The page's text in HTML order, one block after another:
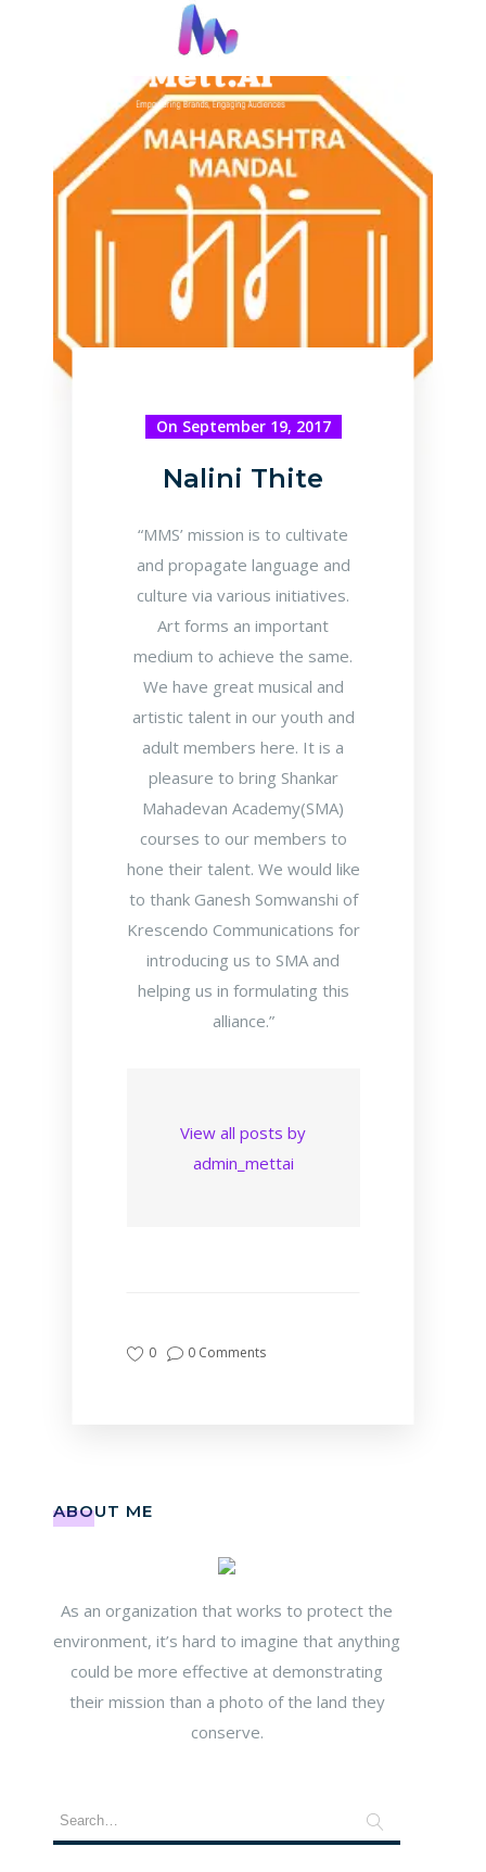
On September 19, 2017
Nalini Thite
“MMS’ mission is to cultivate
and propagate language and
culture via various initiatives.
Art forms an important
medium to achieve the same.
We have great musical and
artistic talent in our youth and
adult members here. It is a
pleasure to bring Shankar
Mahadevan Academy(SMA)
courses to our members to
hone their talent. We would like
to thank Ganesh Somwanshi of
Krescendo Communications for
introducing us to SMA and
helping us in formulating this
alliance.”
View all posts by
admin_mettai
0 0 Comments
ABOUT ME
As an organization that works to protect the
environment, it’s hard to imagine that anything
could be more effective at demonstrating
their mission than a photo of the land they
conserve.